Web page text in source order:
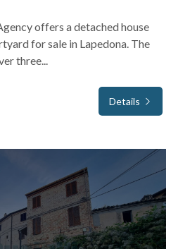
offers a detached house
for sale in Lapedona. The
three...
Details